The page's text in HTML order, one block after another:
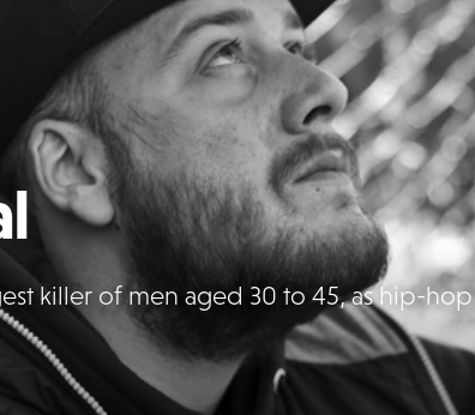
killer of men aged 30 to 45, as hip-hop